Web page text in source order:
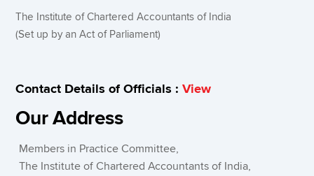
The Institute of Chartered Accountants of India
(Set up by an Act of Parliament)
Contact Details of Officials :View
Our Address
Members in Practice Committee,
The Institute of Chartered Accountants of India,